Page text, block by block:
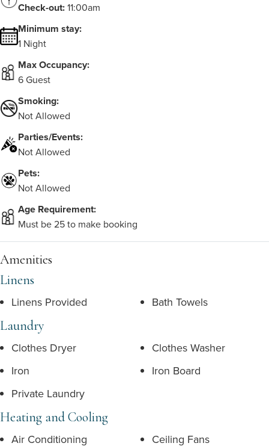
Check-out:11:00am
Minimum stay:
1 Night
Max Occupancy:
6 Guest
Smoking:
Not Allowed
Parties/Events:
Not Allowed
Pets:
Not Allowed
Age Requirement:
Must be 25 to make booking
Amenities
Linens
Linens Provided Bath Towels
Laundry
Clothes Dryer
Clothes Washer
Iron
Iron Board
Private Laundry
Heating and Cooling
Air Conditioning Ceiling Fans